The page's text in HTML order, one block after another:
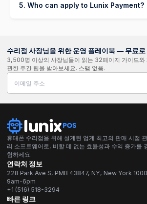
Buy Now, Pay Later (BNPL) – Offer
Afterpay, or Affirm for flexible
5. Who can apply to Lunix Payment?
Operate in a supported country.
수리점 사장님을 위한 운영 플레이북 — 무료로
3,500명 이상의 사장님들이 읽는 32페이지 가이드와
관한 주간 팁을 받아보세요. 스팸 없음.
휴대폰 수리점을 위해 설계된 업계 최고의 판매 시점 관
리 소프트웨어로, 비할 데 없는 효율성과 수익 증가를
험하세요.
연락처 정보
228 Park Ave S, PMB 43847, NY, New York
9am-6pm
+1 (516) 518-3294
빠른 링크